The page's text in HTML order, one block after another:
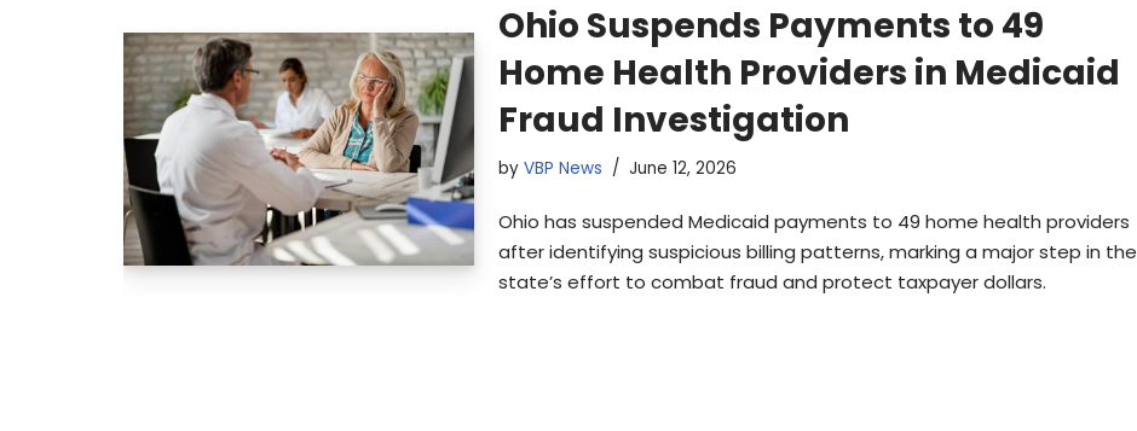
Ohio Suspends Payments to 49
Home Health Providers in Medicaid
Fraud Investigation
by VBP News June 12, 2026
Ohio has suspended Medicaid payments to 49 home health providers
after identifying suspicious billing patterns, marking a major step in the
state’s effort to combat fraud and protect taxpayer dollars.